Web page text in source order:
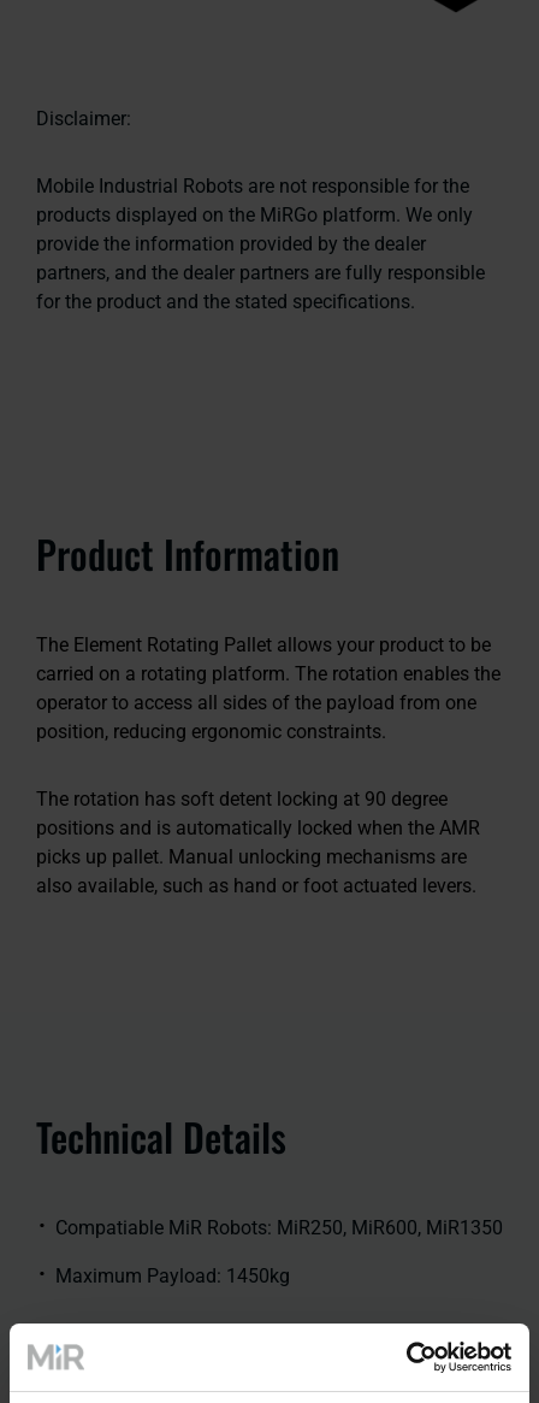
Disclaimer:
Mobile Industrial Robots are not responsible for the
products displayed on the MiRGo platform. We only
provide the information provided by the dealer
partners, and the dealer partners are fully responsible
for the product and the stated specifications.
Product Information
The Element Rotating Pallet allows your product to be
carried on a rotating platform. The rotation enables the
operator to access all sides of the payload from one
position, reducing ergonomic constraints.
The rotation has soft detent locking at 90 degree
positions and is automatically locked when the AMR
picks up pallet. Manual unlocking mechanisms are
also available, such as hand or foot actuated levers.
Technical Details
Compatiable MiR Robots: MiR250, MiR600, MiR1350
Maximum Payload: 1450kg